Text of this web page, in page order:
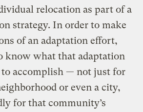
relocation as part of a
strategy. In order to make
of an adaptation effort,
know what that adaptation
accomplish — not just for
or even a city,
for that community’s